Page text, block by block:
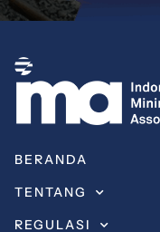
BERANDA
TENTANG
REGULASI